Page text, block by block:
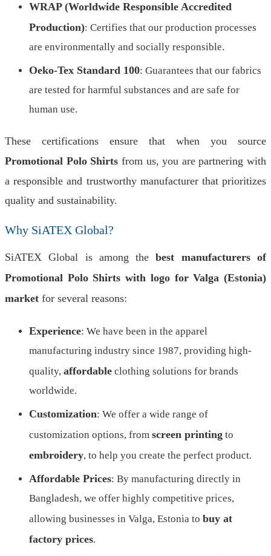
WRAP (Worldwide Responsible Accredited
Production): Certifies that our production processes
are environmentally and socially responsible.
Oeko-Tex Standard 100: Guarantees that our fabrics
are tested for harmful substances and are safe for
human use.
These certifications ensure that when you source
Promotional Polo Shirts from us, you are partnering with
a responsible and trustworthy manufacturer that prioritizes
quality and sustainability.
Why SiATEX Global?
SiATEX Global is among thebest manufacturers of
Promotional Polo Shirts with logo for Valga (Estonia)
market for several reasons:
Experience: We have been in the apparel
manufacturing industry since 1987, providing high-
quality, affordable clothing solutions for brands
worldwide.
Customization: We offer a wide range of
customization options, from screen printing to
embroidery, to help you create the perfect product.
Affordable Prices: By manufacturing directly in
Bangladesh, we offer highly competitive prices,
allowing businesses in Valga, Estonia to buy at
factory prices.